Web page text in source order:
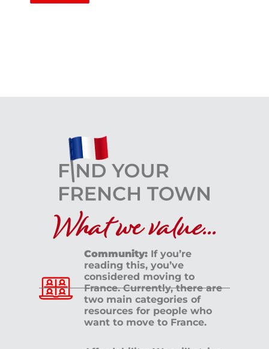
What we value...
Community: If you’re
reading this, you’ve
considered moving to
France. Currently, there are
two main categories of
resources for people who
want to move to France.